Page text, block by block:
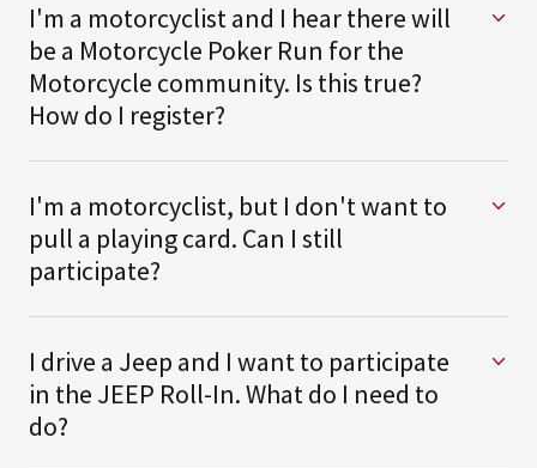
I'm a motorcyclist and I hear there will
be a Motorcycle Poker Run for the
Motorcycle community. Is this true?
How do I register?
I'm a motorcyclist, but I don't want to
pull a playing card. Can I still
participate?
I drive a Jeep and I want to participate
in the JEEP Roll-In. What do I need to
do?